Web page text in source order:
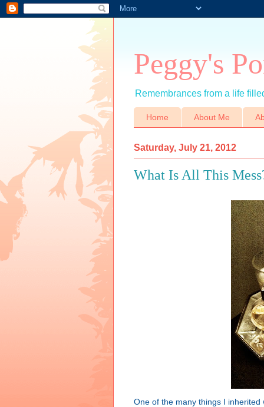
Peggy's
Remembrances from a life
Home About Me
Saturday, July 21, 2012
What Is All This
One of the many things I